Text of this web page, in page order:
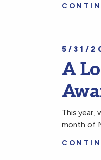
5/31/
A
This year,
month of